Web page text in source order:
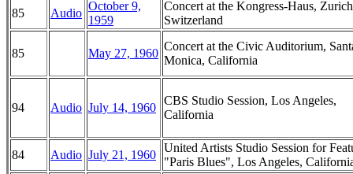
85
Audio
October 9,
1959
Concert at the Kongress-Haus,
Switzerland
85 May 27, 1960
Concert at the Civic Auditorium,
Monica, California
94 Audio July 14, 1960
CBS Studio Session, Los Angeles,
California
84 Audio July 21, 1960
United Artists Studio Session for
"Paris Blues", Los Angeles,